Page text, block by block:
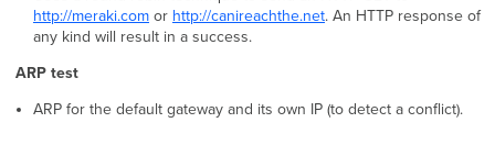
http://meraki.comor http://canireachthe.net. An HTTP response of
any kind will result in a success.
ARP test
ARP for the default gateway and its own IP (to detect a conflict).